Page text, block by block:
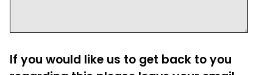
If you would like us to get back to you